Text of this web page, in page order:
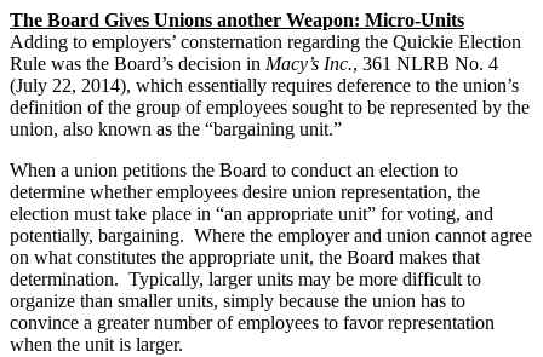
The Board Gives Unions another Weapon: Micro-Units
Adding to employers’ consternation regarding the Quickie Election
Rule was the Board’s decision in Macy’s Inc., 361 NLRB No. 4
(July 22, 2014), which essentially requires deference to the union’s
definition of the group of employees sought to be represented by the
union, also known as the “bargaining unit.”
When a union petitions the Board to conduct an election to
determine whether employees desire union representation, the
election must take place in “an appropriate unit” for voting, and
potentially, bargaining. Where the employer and union cannot agree
on what constitutes the appropriate unit, the Board makes that
determination. Typically, larger units may be more difficult to
organize than smaller units, simply because the union has to
convince a greater number of employees to favor representation
when the unit is larger.